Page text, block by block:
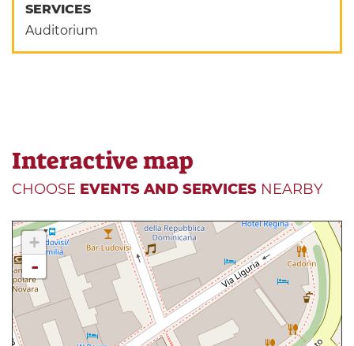
SERVICES
Auditorium
Interactive map
CHOOSE EVENTS AND SERVICES NEARBY
+
-